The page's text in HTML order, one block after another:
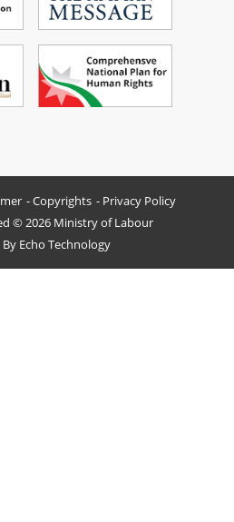
Copyrights
Privacy Policy
© 2026 Ministry of Labour
Echo Technology